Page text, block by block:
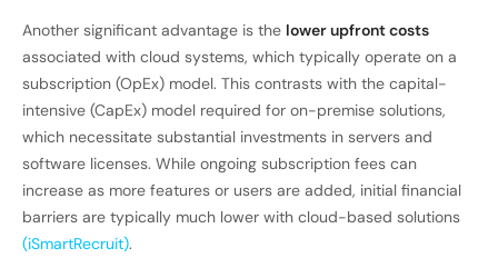
Another significant advantage is the lower upfront costs
associated with cloud systems, which typically operate on a
subscription (OpEx) model. This contrasts with the capital-
intensive (CapEx) model required for on-premise solutions,
which necessitate substantial investments in servers and
software licenses. While ongoing subscription fees can
increase as more features or users are added, initial financial
barriers are typically much lower with cloud-based solutions
(iSmartRecruit).